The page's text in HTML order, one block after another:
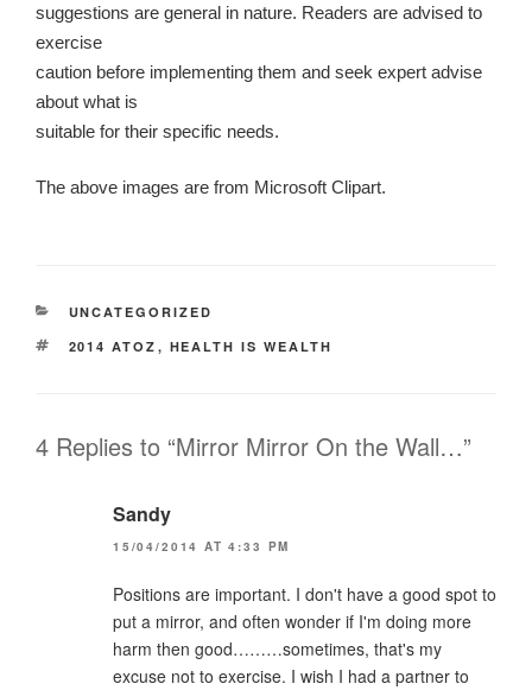
suggestions are general in nature. Readers are advised to
exercise
caution before implementing them and seek expert advise
about what is
suitable for their specific needs.
The above images are from Microsoft Clipart.
CATEGORIES
UNCATEGORIZED
TAGS
2014 ATOZ , HEALTH IS WEALTH
4 Replies to “Mirror Mirror On the Wall…”
Sandy
15/04/2014 AT 4:33 PM
Positions are important. I don't have a good spot to
put a mirror, and often wonder if I'm doing more
harm then good………sometimes, that's my
excuse not to exercise. I wish I had a partner to